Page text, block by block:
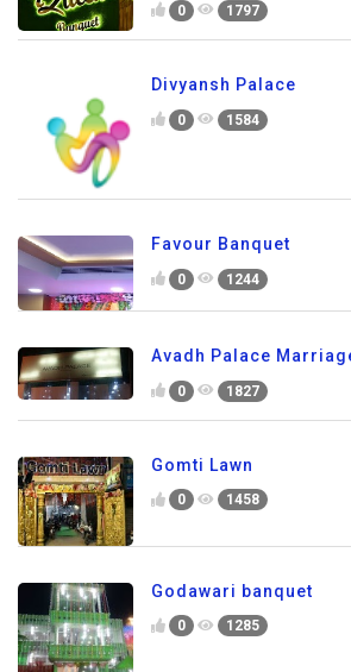
0 1797
Divyansh Palace
0 1584
Favour Banquet
0 1244
Avadh Palace
0 1827
Gomti Lawn
0 1458
Godawari banquet
0 1285